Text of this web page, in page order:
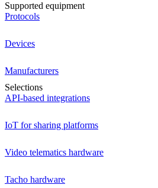
Supported equipment
Protocols
Devices
Manufacturers
Selections
API-based integrations
IoT for sharing platforms
Video telematics hardware
Tacho hardware